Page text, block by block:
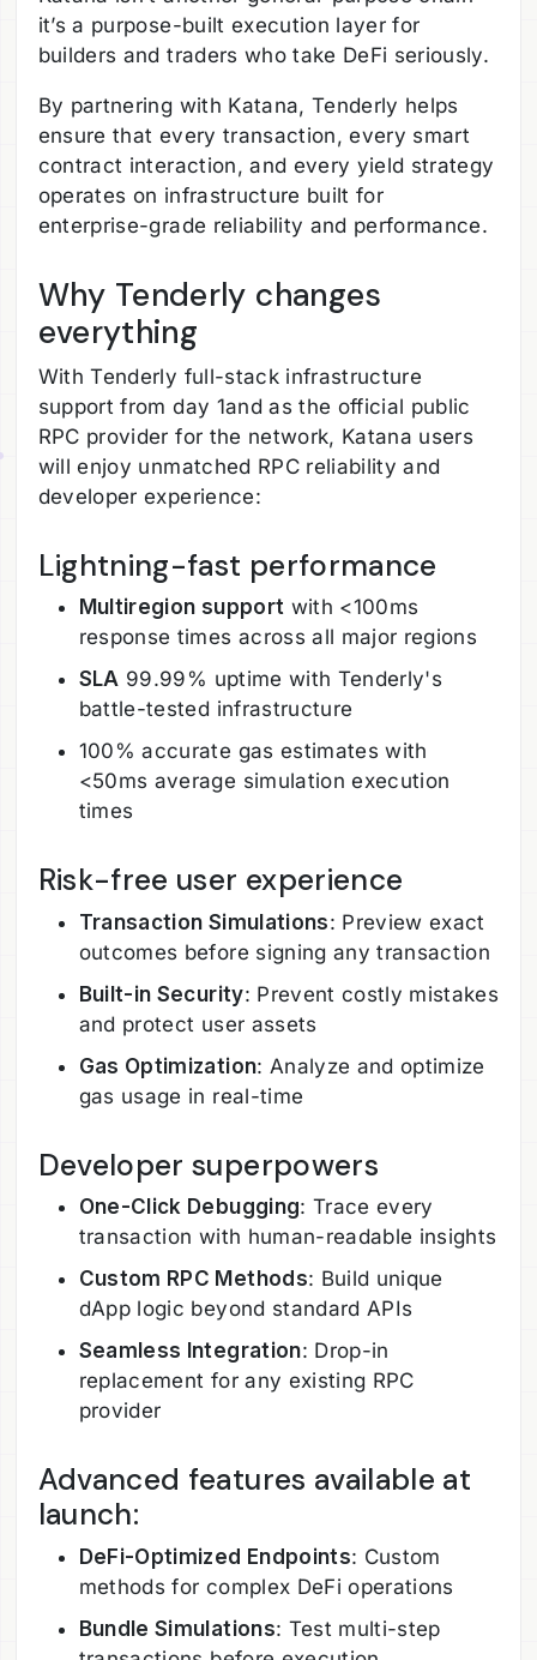
it’s a purpose-built execution layer for
builders and traders who take DeFi seriously.
By partnering with Katana, Tenderly helps
ensure that every transaction, every smart
contract interaction, and every yield strategy
operates on infrastructure built for
enterprise-grade reliability and performance.
Why Tenderly changes
everything
With Tenderly full-stack infrastructure
support from day 1and as the official public
RPC provider for the network, Katana users
will enjoy unmatched RPC reliability and
developer experience:
Lightning-fast performance
Multiregion support with <100ms
response times across all major regions
SLA 99.99% uptime with Tenderly's
battle-tested infrastructure
100% accurate gas estimates with
<50ms average simulation execution
times
Risk-free user experience
Transaction Simulations: Preview exact
outcomes before signing any transaction
Built-in Security: Prevent costly mistakes
and protect user assets
Gas Optimization: Analyze and optimize
gas usage in real-time
Developer superpowers
One-Click Debugging: Trace every
transaction with human-readable insights
Custom RPC Methods: Build unique
dApp logic beyond standard APIs
Seamless Integration: Drop-in
replacement for any existing RPC
provider
Advanced features available at
launch:
DeFi-Optimized Endpoints: Custom
methods for complex DeFi operations
Bundle Simulations: Test multi-step